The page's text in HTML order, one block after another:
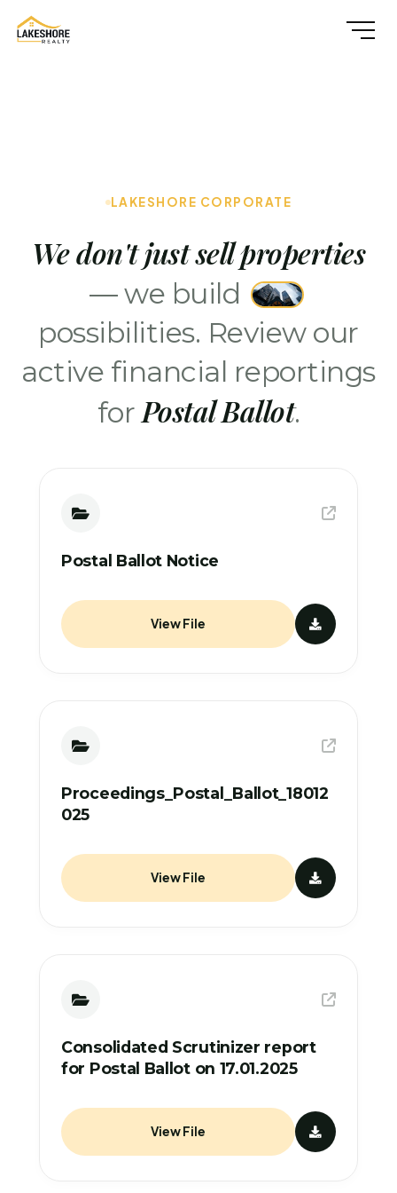
LAKESHORE CORPORATE
We don't just sell properties
— we build
possibilities. Review our
active financial reportings
forPostal Ballot.
Postal Ballot Notice
View File
Proceedings_Postal_Ballot_18012
025
View File
Consolidated Scrutinizer report
for Postal Ballot on 17.01.2025
View File